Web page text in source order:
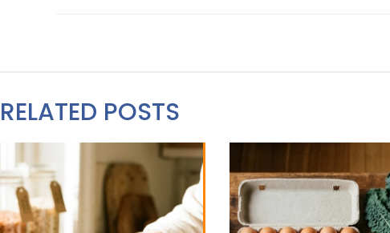
RELATED POSTS